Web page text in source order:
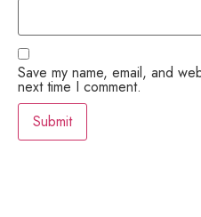
Save my name, email, and
next time I comment.